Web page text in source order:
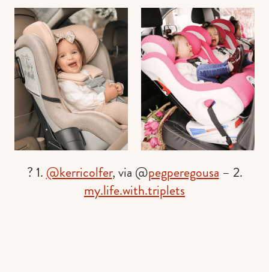
? 1. @kerricolfer, via @pegperegousa – 2.
my.life.with.triplets